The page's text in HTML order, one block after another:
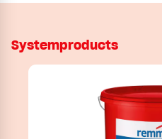
Systemproducts